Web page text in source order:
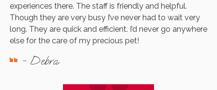
experiences there. The staff is friendly and helpful.
Though they are very busy I’ve never had to wait very
long. They are quick and efficient. I’d never go anywhere
else for the care of my precious pet!
- Debra